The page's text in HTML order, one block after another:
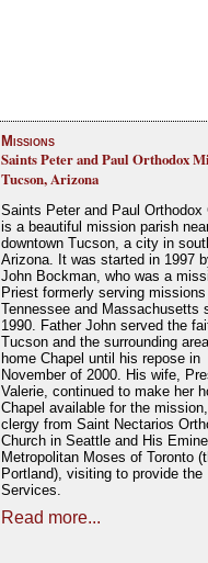
Missions
Saints Peter and Paul Orthodox
Tucson, Arizona
Saints Peter and Paul Orthodox
is a beautiful mission parish
downtown Tucson, a city in
Arizona. It was started in 1997
John Bockman, who was a
Priest formerly serving
Tennessee and Massachusetts
1990. Father John served the
Tucson and the surrounding
home Chapel until his repose in
November of 2000. His wife,
Valerie, continued to make her
Chapel available for the
clergy from Saint Nectarios
Church in Seattle and His
Metropolitan Moses of Toronto
Portland), visiting to provide the
Services.
Read more...